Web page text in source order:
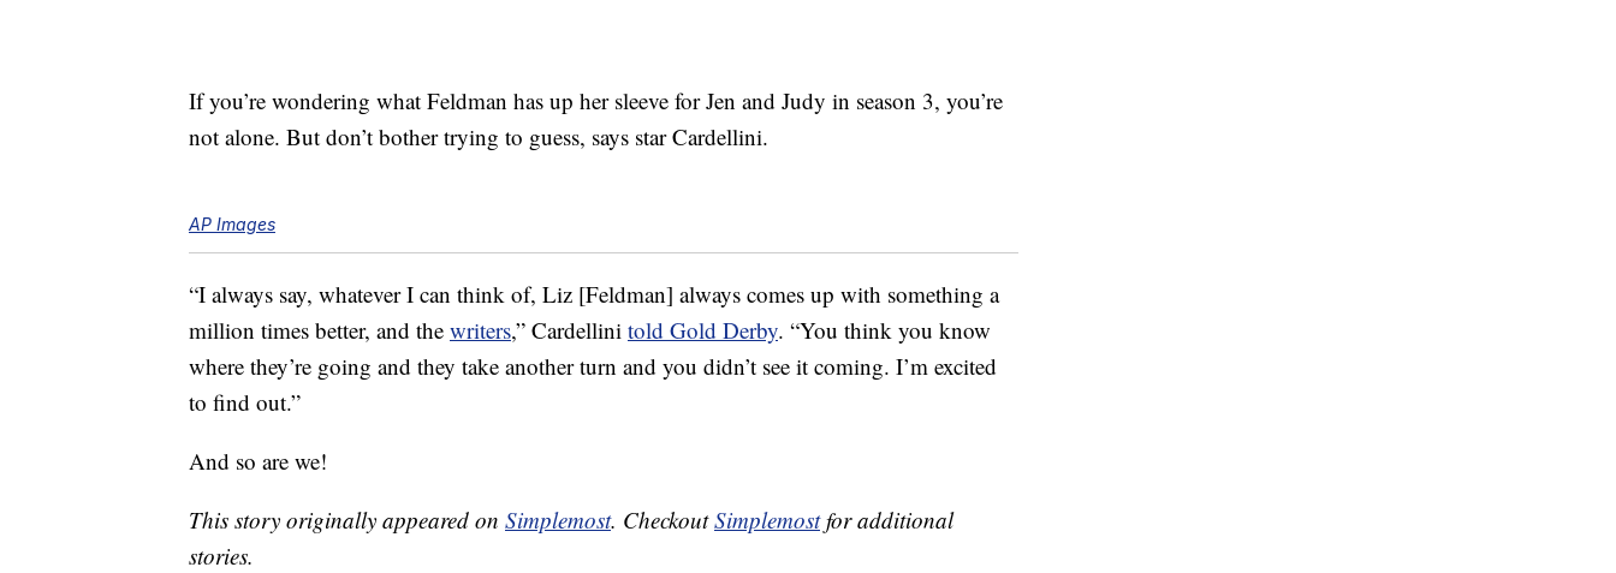
If you’re wondering what Feldman has up her sleeve for Jen and Judy in season 3, you’re
not alone. But don’t bother trying to guess, says star Cardellini.
AP Images
“I always say, whatever I can think of, Liz [Feldman] always comes up with something a
million times better, and the writers,” Cardellini told Gold Derby. “You think you know
where they’re going and they take another turn and you didn’t see it coming. I’m excited
to find out.”
And so are we!
This story originally appeared on Simplemost. CheckoutSimplemostfor additional
stories.